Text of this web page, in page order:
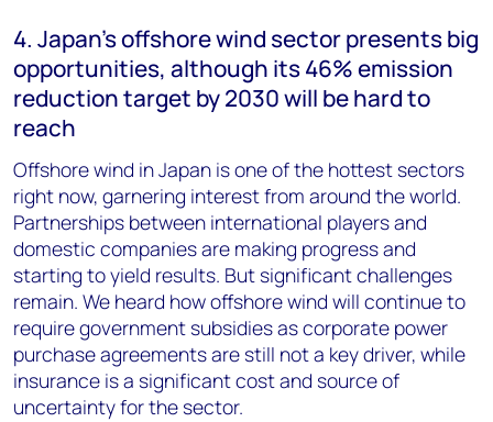
4. Japan’s offshore wind sector presents big
opportunities, although its 46% emission
reduction target by 2030 will be hard to
reach
Offshore wind in Japan is one of the hottest sectors
right now, garnering interest from around the world.
Partnerships between international players and
domestic companies are making progress and
starting to yield results. But significant challenges
remain. We heard how offshore wind will continue to
require government subsidies as corporate power
purchase agreements are still not a key driver, while
insurance is a significant cost and source of
uncertainty for the sector.